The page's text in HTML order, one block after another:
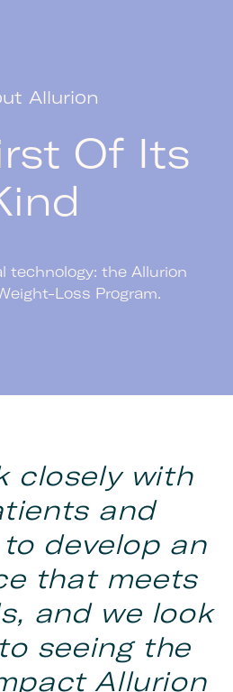
Allurion
Of Its
technology: the Allurion
Loss Program.
closely with
and
develop an
that meets
and we look
seeing the
Allurion